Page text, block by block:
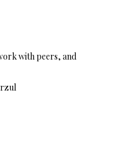
with peers, and